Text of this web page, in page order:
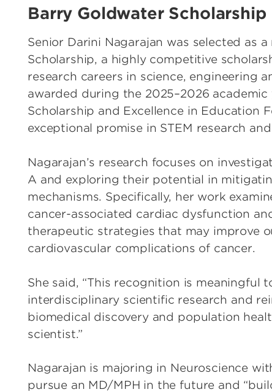
Barry Goldwater
Senior Darini Nagarajan was selected as
Scholarship, a highly competitive
research careers in science, engineering
awarded during the 2025–2026
Scholarship and Excellence in Education
exceptional promise in STEM research
Nagarajan’s research focuses on
A and exploring their potential in
mechanisms. Specifically, her work
cancer-associated cardiac dysfunction
therapeutic strategies that may improve
cardiovascular complications of cancer.
She said, “This recognition is
interdisciplinary scientific research and
biomedical discovery and population
scientist.”
Nagarajan is majoring in Neuroscience
pursue an MD/MPH in the future and